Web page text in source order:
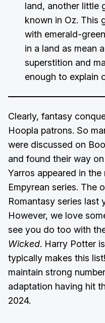
land, another little
known in Oz. This
with emerald-
in a land as mean
superstition and
enough to explain
Clearly, fantasy
Hoopla patrons. So
were discussed on
and found their way
Yarros appeared in
Empyrean series. The
Romantasy series last
However, we love
see you do too with
Wicked. Harry Potter
typically makes this
maintain strong
adaptation having hit
2024.